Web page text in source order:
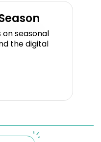
seasonal
the digital